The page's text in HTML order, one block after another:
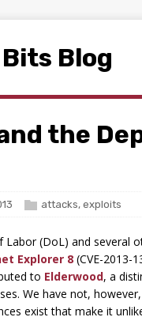
Blog
the
attacks, exploits
Labor (DoL) and several
Explorer 8 (CVE-2013-
to Elderwood, a
We have not,
exist that make it